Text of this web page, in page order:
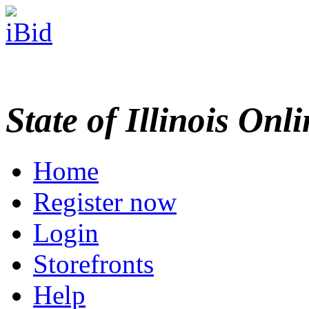
State of Illinois
Home
Register now
Login
Storefronts
Help